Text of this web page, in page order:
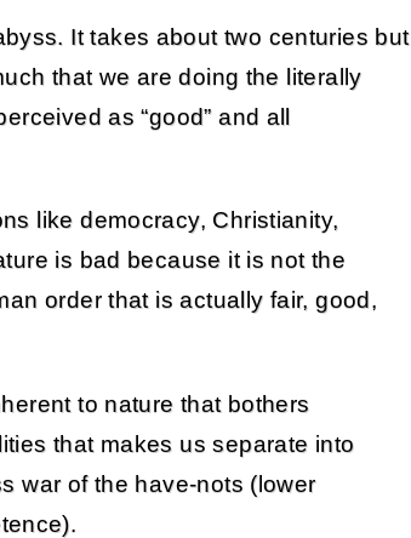
It takes about two centuries but
that we are doing the literally
as “good” and all
like democracy, Christianity,
is bad because it is not the
order that is actually fair, good,
to nature that bothers
that makes us separate into
war of the have-nots (lower